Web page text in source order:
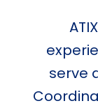
serve